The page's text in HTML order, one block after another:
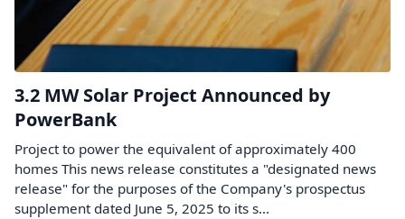
3.2 MW Solar Project Announced by
PowerBank
Project to power the equivalent of approximately 400
homes This news release constitutes a "designated news
release" for the purposes of the Company's prospectus
supplement dated June 5, 2025 to its s...